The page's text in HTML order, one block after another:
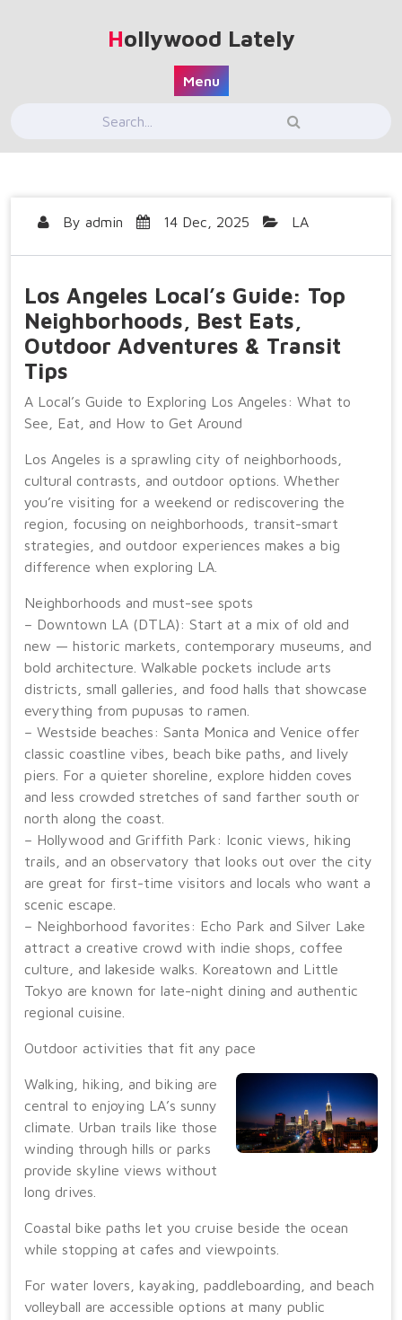
Hollywood Lately
Menu
By admin 14 Dec, 2025 LA
Los Angeles Local’s Guide: Top
Neighborhoods, Best Eats,
Outdoor Adventures & Transit
Tips
A Local’s Guide to Exploring Los Angeles: What to
See, Eat, and How to Get Around
Los Angeles is a sprawling city of neighborhoods,
cultural contrasts, and outdoor options. Whether
you’re visiting for a weekend or rediscovering the
region, focusing on neighborhoods, transit-smart
strategies, and outdoor experiences makes a big
difference when exploring LA.
Neighborhoods and must-see spots
– Downtown LA (DTLA): Start at a mix of old and
new — historic markets, contemporary museums, and
bold architecture. Walkable pockets include arts
districts, small galleries, and food halls that showcase
everything from pupusas to ramen.
– Westside beaches: Santa Monica and Venice offer
classic coastline vibes, beach bike paths, and lively
piers. For a quieter shoreline, explore hidden coves
and less crowded stretches of sand farther south or
north along the coast.
– Hollywood and Griffith Park: Iconic views, hiking
trails, and an observatory that looks out over the city
are great for first-time visitors and locals who want a
scenic escape.
– Neighborhood favorites: Echo Park and Silver Lake
attract a creative crowd with indie shops, coffee
culture, and lakeside walks. Koreatown and Little
Tokyo are known for late-night dining and authentic
regional cuisine.
Outdoor activities that fit any pace
Walking, hiking, and biking are
central to enjoying LA’s sunny
climate. Urban trails like those
winding through hills or parks
provide skyline views without
long drives.
Coastal bike paths let you cruise beside the ocean
while stopping at cafes and viewpoints.
For water lovers, kayaking, paddleboarding, and beach
volleyball are accessible options at many public